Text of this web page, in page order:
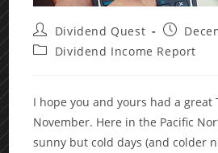
Post
author:
Dividend Quest
Post
published:
PostDividend Income Report
I hope you and yours had a great
November. Here in the Pacific
sunny but cold days (and colder